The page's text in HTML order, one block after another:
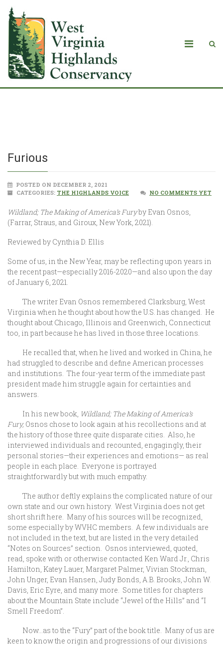
Furious
POSTED ON DECEMBER 2, 2021
CATEGORIES: THE HIGHLANDS VOICE NO COMMENTS YET
Wildland; The Making of America’s Furyby Evan Osnos,
(Farrar, Straus, and Giroux, New York, 2021).
Reviewed by Cynthia D. Ellis
Some of us, in the New Year, may be reflecting upon years in
the recent past—especially 2016-2020—and also upon the day
of January 6, 2021.
The writer Evan Osnos remembered Clarksburg, West
Virginia when he thought about how the U.S. has changed. He
thought about Chicago, Illinois and Greenwich, Connecticut
too, in part because he has lived in those three locations.
He recalled that, when he lived and worked in China, he
had struggled to describe and define American processes
and institutions. The four-year term of the immediate past
president made him struggle again for certainties and
answers.
In his new book, Wildland; The Making of America’s
Fury, Osnos chose to look again at his recollections and at
the history of those three quite disparate cities. Also, he
interviewed individuals and recounted, engagingly, their
personal stories—their experiences and emotions— as real
people in each place. Everyone is portrayed
straightforwardly but with much empathy.
The author deftly explains the complicated nature of our
own state and our own history. West Virginia does not get
short shrift here. Many of his sources will be recognized,
some especially by WVHC members. A few individuals are
not included in the text, but are listed in the very detailed
“Notes on Sources” section. Osnos interviewed, quoted,
read, spoke with or otherwise contacted Ken Ward Jr., Chris
Hamilton, Katey Lauer, Margaret Palmer, Vivian Stockman,
John Unger, Evan Hansen, Judy Bonds, A.B. Brooks, John W.
Davis, Eric Eyre, and many more. Some titles for chapters
about the Mountain State include “Jewel of the Hills” and “I
Smell Freedom”.
Now…as to the “Fury” part of the book title. Many of us are
keen to know the origin and progressions of our divisions